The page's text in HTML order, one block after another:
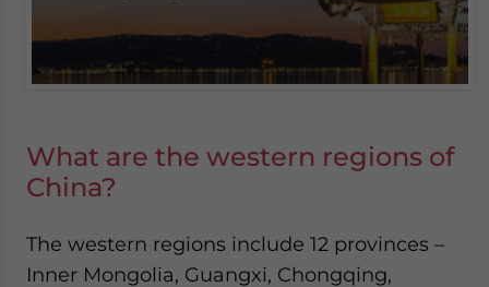
What are the western regions of
China?
The western regions include 12 provinces –
Inner Mongolia, Guangxi, Chongqing,